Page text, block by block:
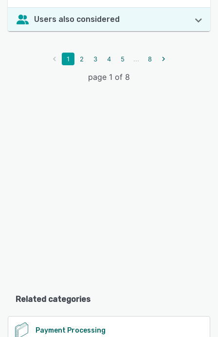
Users also considered
1 2 3 4 5 ... 8
page 1 of 8
Related categories
Payment Processing